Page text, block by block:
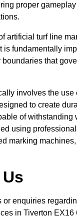
proper
artificial turf line
is fundamentally
that
involves the use
to create
of withstanding
using
marking
or enquiries
in Tiverton